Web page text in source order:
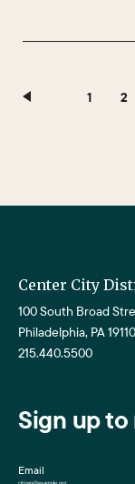
1 2
Center City
100 South Broad
Philadelphia, PA 19110
215.440.5500
Sign up
Email